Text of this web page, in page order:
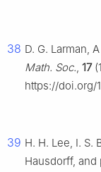
38 D. G. Larman,
Math. Soc., 17
https://doi.org/
39 H. H. Lee, I. S.
Hausdorff, and